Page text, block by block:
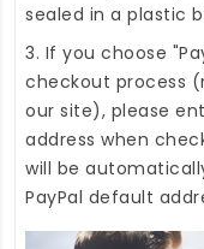
sealed in a plastic
3. If you choose
checkout process
our site), please
address when
will be
PayPal default